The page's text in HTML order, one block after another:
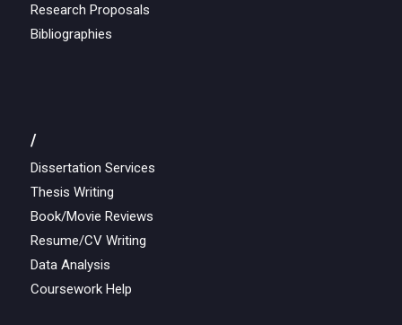
Research Proposals
Bibliographies
/
Dissertation Services
Thesis Writing
Book/Movie Reviews
Resume/CV Writing
Data Analysis
Coursework Help